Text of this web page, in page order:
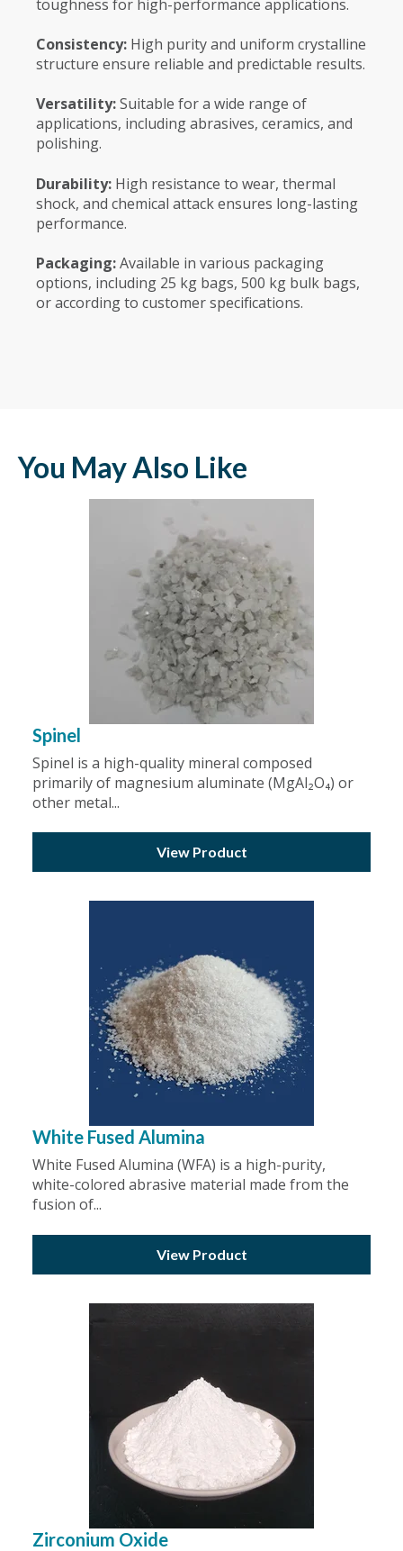
toughness for high-performance applications.
Consistency: High purity and uniform crystalline
structure ensure reliable and predictable results.
Versatility:Suitable for a wide range of
applications, including abrasives, ceramics, and
polishing.
Durability: High resistance to wear, thermal
shock, and chemical attack ensures long-lasting
performance.
Packaging:Available in various packaging
options, including 25 kg bags, 500 kg bulk bags,
or according to customer specifications.
You May Also Like
Spinel
Spinel is a high-quality mineral composed
primarily of magnesium aluminate (MgAl₂O₄) or
other metal...
View Product
White Fused Alumina
White Fused Alumina (WFA) is a high-purity,
white-colored abrasive material made from the
fusion of...
View Product
Zirconium Oxide